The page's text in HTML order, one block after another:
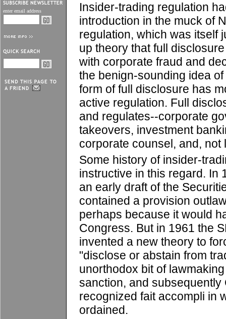
enter email address
Insider-trading regulation
introduction in the muck of
regulation, which was itself
up theory that full
with corporate fraud and
the benign-sounding idea
form of full disclosure has
active regulation. Full
and regulates--corporate
takeovers, investment
corporate counsel, and, not
Some history of insider-
instructive in this regard. In
an early draft of the
contained a provision
perhaps because it would
Congress. But in 1961 the
invented a new theory to
"disclose or abstain from
unorthodox bit of
sanction, and subsequently
recognized fait accompli in
ordained.